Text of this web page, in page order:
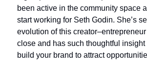
been active in the community space
start working for Seth Godin. She’s
evolution of this
close and has such thoughtful insight
build your brand to attract